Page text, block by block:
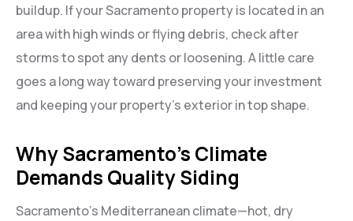
buildup. If your Sacramento property is located in an
area with high winds or flying debris, check after
storms to spot any dents or loosening. A little care
goes a long way toward preserving your investment
and keeping your property’s exterior in top shape.
Why Sacramento’s Climate
Demands Quality Siding
Sacramento’s Mediterranean climate—hot, dry